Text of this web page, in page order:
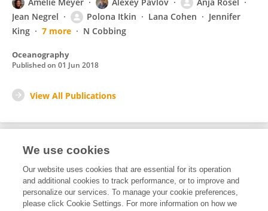
Jean Negrel
Polona Itkin Lana Cohen
Jennifer
King
7 more N Cobbing
Oceanography
Published on 01 Jun 2018
View All Publications
Editorial Contributions
1Reviewed Publications
We use cookies
Our website uses cookies that are essential for its operation
and additional cookies to track performance, or to improve and
personalize our services. To manage your cookie preferences,
please click Cookie Settings. For more information on how we